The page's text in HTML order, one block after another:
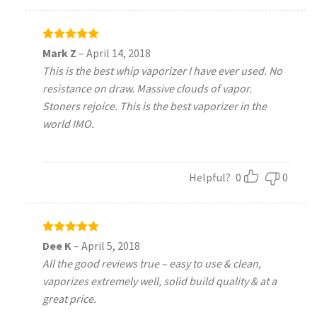
Rated5
Mark Z – April 14, 2018
This is the best whip vaporizer I have ever used. No
resistance on draw. Massive clouds of vapor.
Stoners rejoice. This is the best vaporizer in the
world IMO.
Helpful? 0 0
Rated
Dee K– April 5, 2018
All the good reviews true – easy to use & clean,
vaporizes extremely well, solid build quality & at a
great price.